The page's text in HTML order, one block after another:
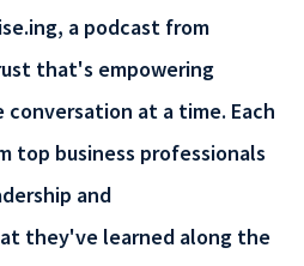
a podcast from
that's empowering
conversation at a time. Each
top business professionals
and
they've learned along the